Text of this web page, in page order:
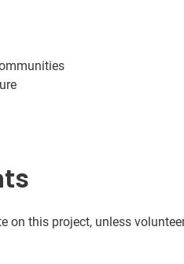
on this project, unless